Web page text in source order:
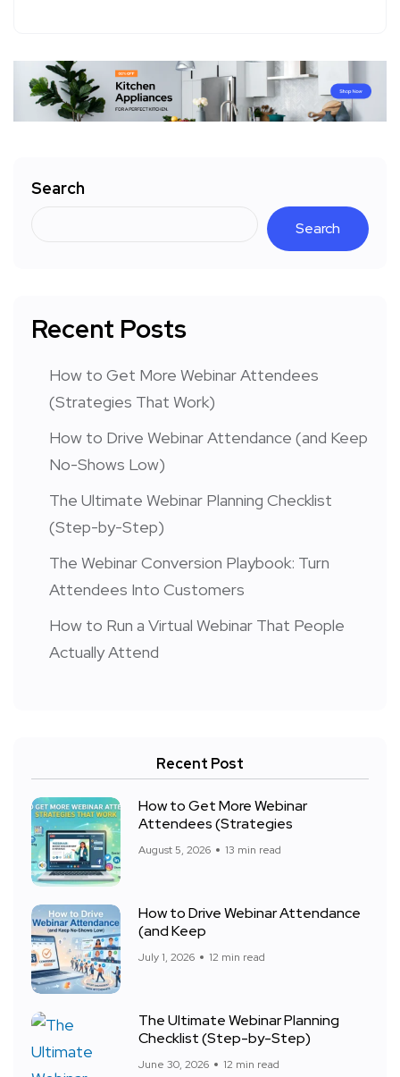
Search
Search
Recent Posts
How to Get More Webinar Attendees
(Strategies That Work)
How to Drive Webinar Attendance (and Keep
No-Shows Low)
The Ultimate Webinar Planning Checklist
(Step-by-Step)
The Webinar Conversion Playbook: Turn
Attendees Into Customers
How to Run a Virtual Webinar That People
Actually Attend
Recent Post
How to Get More Webinar
Attendees (Strategies
August 5, 2026 13 min read
How to Drive Webinar Attendance
(and Keep
July 1, 2026 12 min read
The Ultimate Webinar Planning
Checklist (Step-by-Step)
June 30, 2026 12 min read